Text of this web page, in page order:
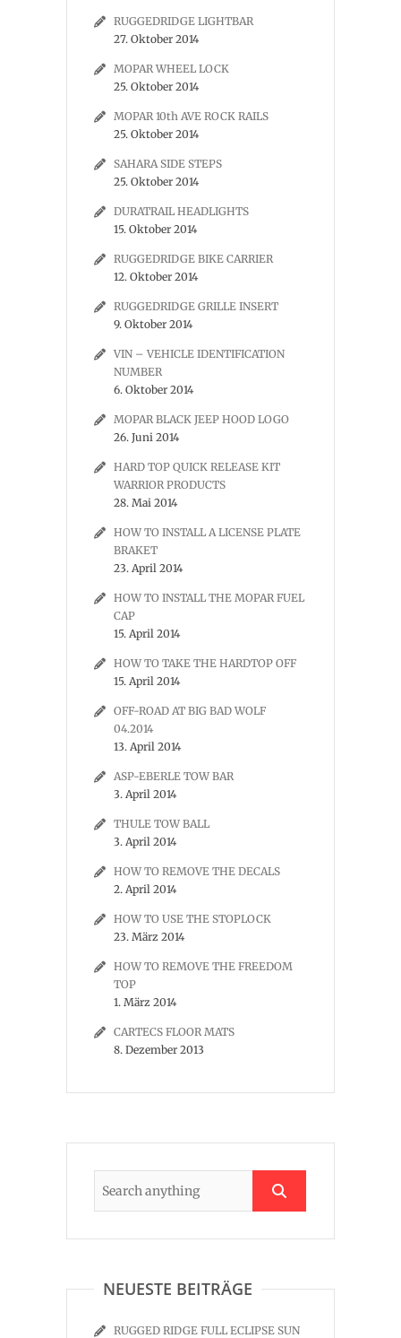
RUGGEDRIDGE LIGHTBAR
27. Oktober 2014
MOPAR WHEEL LOCK
25. Oktober 2014
MOPAR 10th AVE ROCK RAILS
25. Oktober 2014
SAHARA SIDE STEPS
25. Oktober 2014
DURATRAIL HEADLIGHTS
15. Oktober 2014
RUGGEDRIDGE BIKE CARRIER
12. Oktober 2014
RUGGEDRIDGE GRILLE INSERT
9. Oktober 2014
VIN – VEHICLE IDENTIFICATION
NUMBER
6. Oktober 2014
MOPAR BLACK JEEP HOOD LOGO
26. Juni 2014
HARD TOP QUICK RELEASE KIT
WARRIOR PRODUCTS
28. Mai 2014
HOW TO INSTALL A LICENSE PLATE
BRAKET
23. April 2014
HOW TO INSTALL THE MOPAR FUEL
CAP
15. April 2014
HOW TO TAKE THE HARDTOP OFF
15. April 2014
OFF-ROAD AT BIG BAD WOLF
04.2014
13. April 2014
ASP-EBERLE TOW BAR
3. April 2014
THULE TOW BALL
3. April 2014
HOW TO REMOVE THE DECALS
2. April 2014
HOW TO USE THE STOPLOCK
23. März 2014
HOW TO REMOVE THE FREEDOM
TOP
1. März 2014
CARTECS FLOOR MATS
8. Dezember 2013
NEUESTE BEITRÄGE
RUGGED RIDGE FULL ECLIPSE SUN